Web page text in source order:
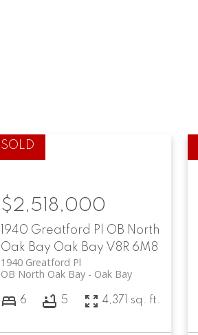
1940 Greatford Pl OB North
Oak Bay Oak Bay V8R 6M8
1940 Greatford Pl
Oak Bay
OB North Oak Bay
$2,518,000
6 5 4,371 sq. ft.